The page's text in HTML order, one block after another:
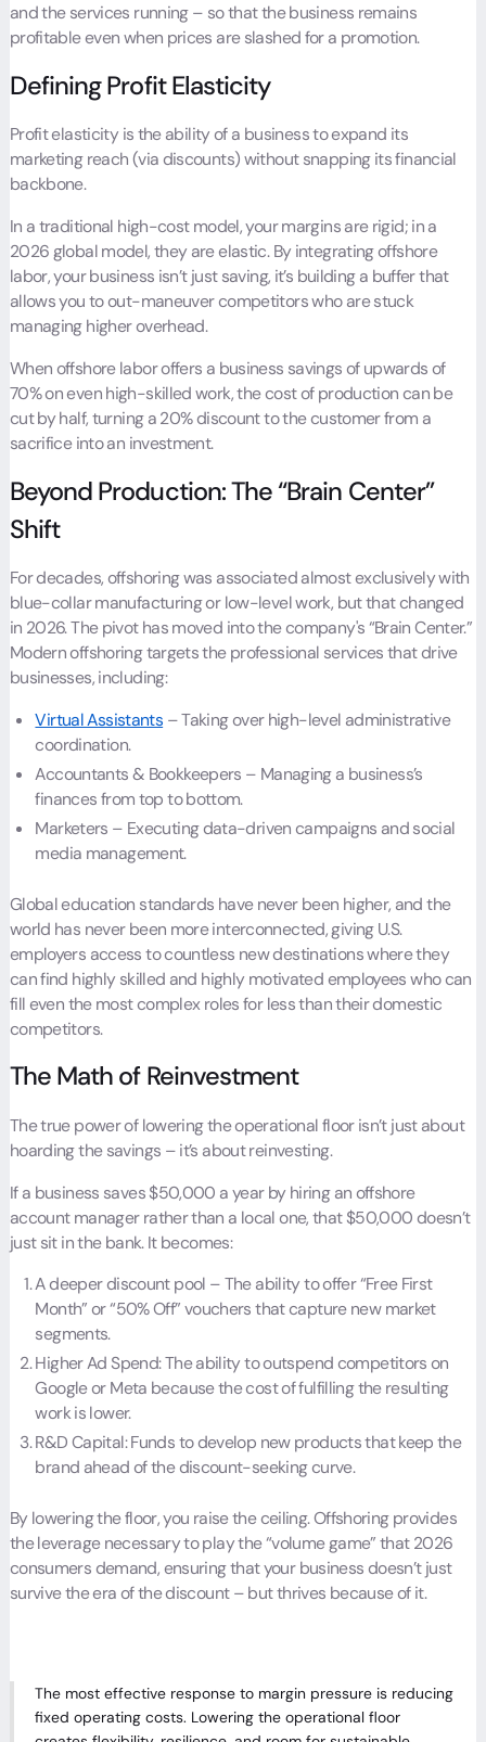
and the services running – so that the business remains
profitable even when prices are slashed for a promotion.
Defining Profit Elasticity
Profit elasticity is the ability of a business to expand its
marketing reach (via discounts) without snapping its financial
backbone.
In a traditional high-cost model, your margins are rigid; in a
2026 global model, they are elastic. By integrating offshore
labor, your business isn’t just saving, it’s building a buffer that
allows you to out-maneuver competitors who are stuck
managing higher overhead.
When offshore labor offers a business savings of upwards of
70% on even high-skilled work, the cost of production can be
cut by half, turning a 20% discount to the customer from a
sacrifice into an investment.
Beyond Production: The “Brain Center”
Shift
For decades, offshoring was associated almost exclusively with
blue-collar manufacturing or low-level work, but that changed
in 2026. The pivot has moved into the company's “Brain Center.”
Modern offshoring targets the professional services that drive
businesses, including:
Virtual Assistants – Taking over high-level administrative
coordination.
Accountants & Bookkeepers – Managing a business’s
finances from top to bottom.
Marketers – Executing data-driven campaigns and social
media management.
Global education standards have never been higher, and the
world has never been more interconnected, giving U.S.
employers access to countless new destinations where they
can find highly skilled and highly motivated employees who can
fill even the most complex roles for less than their domestic
competitors.
The Math of Reinvestment
The true power of lowering the operational floor isn’t just about
hoarding the savings – it’s about reinvesting.
If a business saves $50,000 a year by hiring an offshore
account manager rather than a local one, that $50,000 doesn’t
just sit in the bank. It becomes:
A deeper discount pool – The ability to offer “Free First
Month” or “50% Off” vouchers that capture new market
segments.
Higher Ad Spend: The ability to outspend competitors on
Google or Meta because the cost of fulfilling the resulting
work is lower.
R&D Capital: Funds to develop new products that keep the
brand ahead of the discount-seeking curve.
By lowering the floor, you raise the ceiling. Offshoring provides
the leverage necessary to play the “volume game” that 2026
consumers demand, ensuring that your business doesn’t just
survive the era of the discount – but thrives because of it.
The most effective response to margin pressure is reducing
fixed operating costs. Lowering the operational floor